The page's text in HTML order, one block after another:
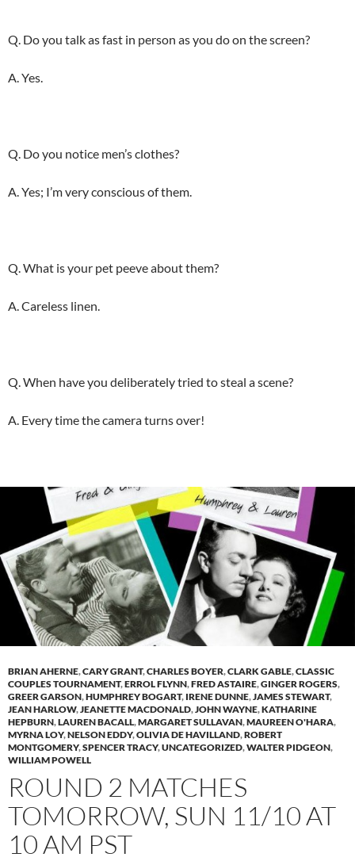
Q. Do you talk as fast in person as you do on the screen?
A. Yes.
Q. Do you notice men’s clothes?
A. Yes; I’m very conscious of them.
Q. What is your pet peeve about them?
A. Careless linen.
Q. When have you deliberately tried to steal a scene?
A. Every time the camera turns over!
BRIAN AHERNE,CARY GRANT,CHARLES BOYER,CLARK GABLE,CLASSIC
COUPLES TOURNAMENT,ERROL FLYNN,FRED ASTAIRE,GINGER ROGERS,
GREER GARSON,HUMPHREY BOGART, IRENE DUNNE,JAMES STEWART,
JEAN HARLOW,JEANETTE MACDONALD,JOHN WAYNE,KATHARINE
HEPBURN,LAUREN BACALL,MARGARET SULLAVAN,MAUREEN O'HARA,
MYRNA LOY,NELSON EDDY,OLIVIA DE HAVILLAND,ROBERT
MONTGOMERY,SPENCER TRACY,UNCATEGORIZED,WALTER PIDGEON,
WILLIAM POWELL
ROUND 2 MATCHES
TOMORROW, SUN 11/10 AT
10 AM PST